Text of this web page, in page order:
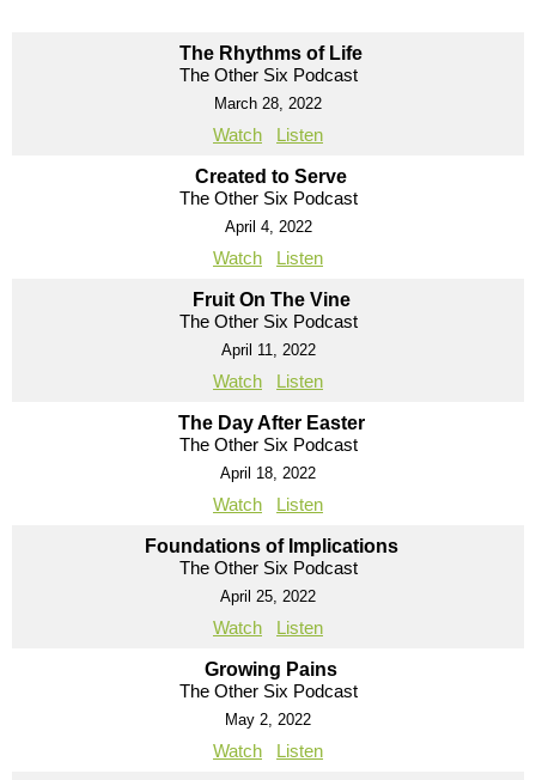
The Rhythms of Life
The Other Six Podcast
March 28, 2022
Watch Listen
Created to Serve
The Other Six Podcast
April 4, 2022
Watch Listen
Fruit On The Vine
The Other Six Podcast
April 11, 2022
Watch Listen
The Day After Easter
The Other Six Podcast
April 18, 2022
Watch Listen
Foundations of Implications
The Other Six Podcast
April 25, 2022
Watch Listen
Growing Pains
The Other Six Podcast
May 2, 2022
Watch Listen